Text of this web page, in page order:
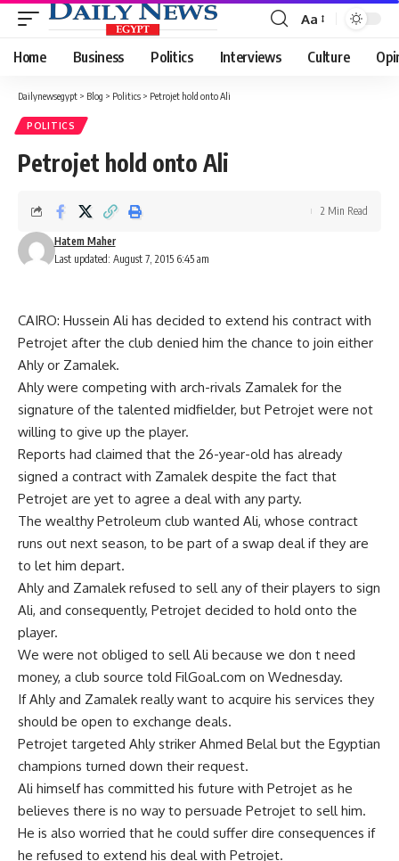
Font
Resizer
Aa
Home Business Politics Interviews Culture
Dailynewsegypt > Blog > Politics > Petrojet hold onto Ali
POLITICS
Petrojet hold onto Ali
Last updated: August 7, 2015 6:45 am
Hatem Maher
2 Min Read
CAIRO: Hussein Ali has decided to extend his contract with
Petrojet after the club denied him the chance to join either
Ahly or Zamalek.
Ahly were competing with arch-rivals Zamalek for the
signature of the talented midfielder, but Petrojet were not
willing to give up the player.
Reports had claimed that the 26-year-old has already
signed a contract with Zamalek despite the fact that
Petrojet are yet to agree a deal with any party.
The wealthy Petroleum club wanted Ali, whose contract
runs out next season, to be part of a swap deal if they are
to let him depart.
Ahly and Zamalek refused to sell any of their players to sign
Ali, and consequently, Petrojet decided to hold onto the
player.
We were not obliged to sell Ali because we don t need
money, a club source told FilGoal.com on Wednesday.
If Ahly and Zamalek really want to acquire his services they
should be open to exchange deals.
Petrojet targeted Ahly striker Ahmed Belal but the Egyptian
champions turned down their request.
Ali himself has committed his future with Petrojet as he
believes there is no way to persuade Petrojet to sell him.
He is also worried that he could suffer dire consequences if
he refused to extend his deal with Petrojet.